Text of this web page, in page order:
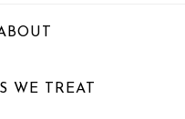
WE TREAT